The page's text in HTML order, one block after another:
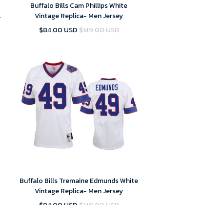
Buffalo Bills Cam Phillips White
Vintage Replica- Men Jersey
$84.00 USD $149.00 USD
Buffalo Bills Tremaine Edmunds White
Vintage Replica- Men Jersey